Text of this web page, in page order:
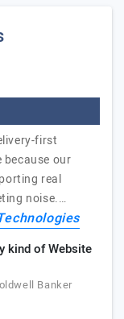
first
because our
real
noise.…
kind of Website
Banker